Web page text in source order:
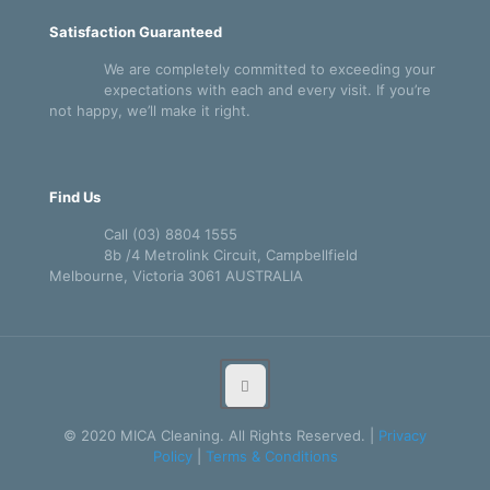
Satisfaction Guaranteed
We are completely committed to exceeding your
expectations with each and every visit. If you’re
not happy, we’ll make it right.
Find Us
Call (03) 8804 1555
8b /4 Metrolink Circuit, Campbellfield
Melbourne, Victoria 3061 AUSTRALIA
© 2020 MICA Cleaning. All Rights Reserved. | Privacy
Policy| Terms & Conditions